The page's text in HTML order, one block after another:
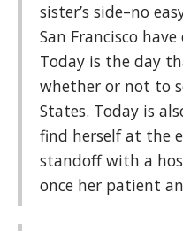
sister’s side–no
San Francisco
Today is the day
whether or not to
States. Today is
find herself at the
standoff with a
once her patient